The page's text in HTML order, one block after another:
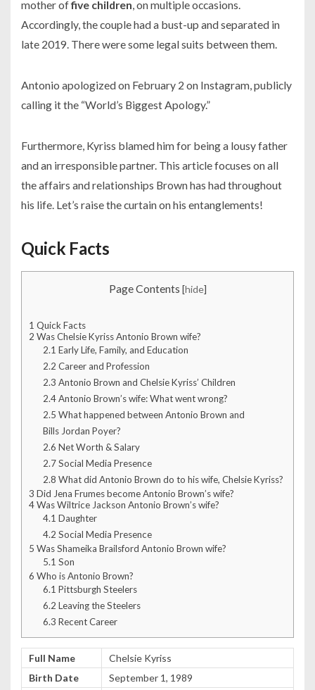
mother offive children, on multiple occasions.
Accordingly, the couple had a bust-up and separated in
late 2019. There were some legal suits between them.
Antonio apologized on February 2 on Instagram, publicly
calling it the “World’s Biggest Apology.”
Furthermore, Kyriss blamed him for being a lousy father
and an irresponsible partner. This article focuses on all
the affairs and relationships Brown has had throughout
his life. Let’s raise the curtain on his entanglements!
Quick Facts
Page Contents [hide]
1 Quick Facts
2 Was Chelsie Kyriss Antonio Brown wife?
2.1 Early Life, Family, and Education
2.2 Career and Profession
2.3 Antonio Brown and Chelsie Kyriss’ Children
2.4Antonio Brown’s wife: What went wrong?
2.5 What happened between Antonio Brown and
Bills Jordan Poyer?
2.6 Net Worth & Salary
2.7Social Media Presence
2.8 What did Antonio Brown do to his wife, Chelsie Kyriss?
3 Did Jena Frumes become Antonio Brown’s wife?
4Was Wiltrice Jackson Antonio Brown’s wife?
4.1 Daughter
4.2 Social Media Presence
5 Was Shameika Brailsford Antonio Brown wife?
5.1 Son
6 Who is Antonio Brown?
6.1 Pittsburgh Steelers
6.2 Leaving the Steelers
6.3 Recent Career
Full Name
Chelsie Kyriss
Birth Date
September 1, 1989